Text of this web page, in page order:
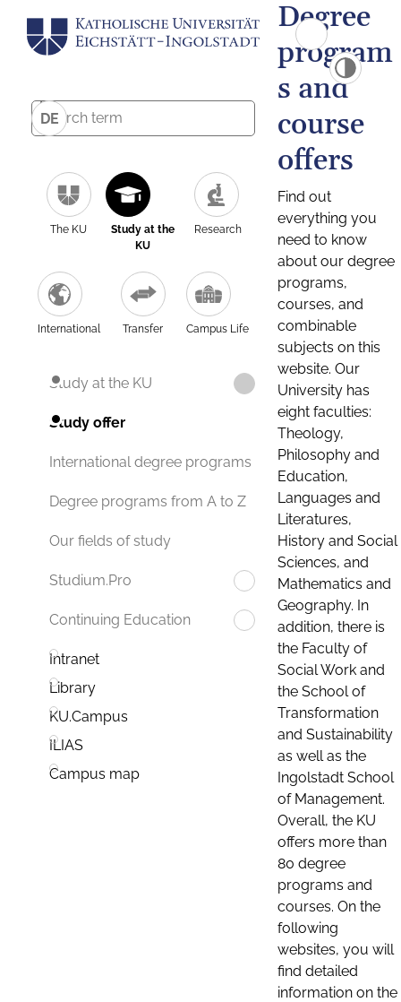
DE
The KU
Study at the
KU
Research
International Transfer Campus Life
Study at the KU
Study offer
International degree programs
Degree programs from A to Z
Our fields of study
Studium.Pro
Continuing Education
Intranet
Library
KU.Campus
ILIAS
Campus map
Degree
program
s and
course
offers
Find out
everything you
need to know
about our degree
programs,
courses, and
combinable
subjects on this
website. Our
University has
eight faculties:
Theology,
Philosophy and
Education,
Languages and
Literatures,
History and Social
Sciences, and
Mathematics and
Geography. In
addition, there is
the Faculty of
Social Work and
the School of
Transformation
and Sustainability
as well as the
Ingolstadt School
of Management.
Overall, the KU
offers more than
80 degree
programs and
courses. On the
following
websites, you will
find detailed
information on the